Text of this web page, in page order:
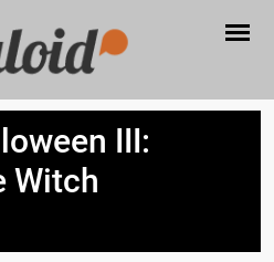
III:
Witch